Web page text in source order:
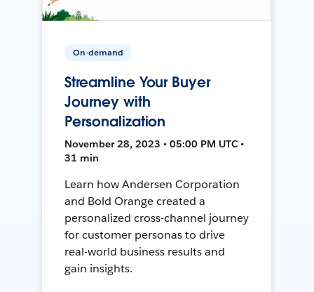
On-demand
Streamline Your Buyer
Journey with
Personalization
November 28, 2023 • 05:00 PM UTC •
31 min
Learn how Andersen Corporation
and Bold Orange created a
personalized cross-channel journey
for customer personas to drive
real-world business results and
gain insights.